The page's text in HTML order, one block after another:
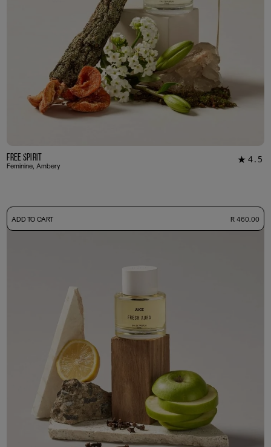
Free Spirit
Feminine, Ambery
★ 4.5
20
50ml Bottle+ Free Sample Tester R 460.00
ADD TO CART R 460.00